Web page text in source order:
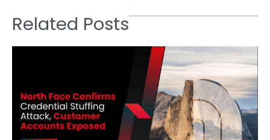
Related Posts